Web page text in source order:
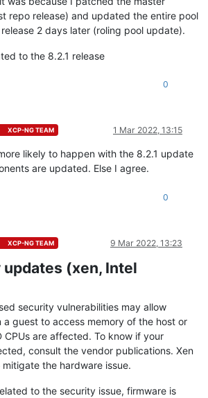
repo release) and updated the entire pool
2 days later (roling pool update).
to the 8.2.1 release
0
XCP-NG TEAM 1 Mar 2022, 13:15
likely to happen with the 8.2.1 update
are updated. Else I agree.
0
XCP-NG TEAM 9 Mar 2022, 13:23
(xen, Intel
security vulnerabilities may allow
guest to access memory of the host or
CPUs are affected. To know if your
consult the vendor publications. Xen
the hardware issue.
to the security issue, firmware is